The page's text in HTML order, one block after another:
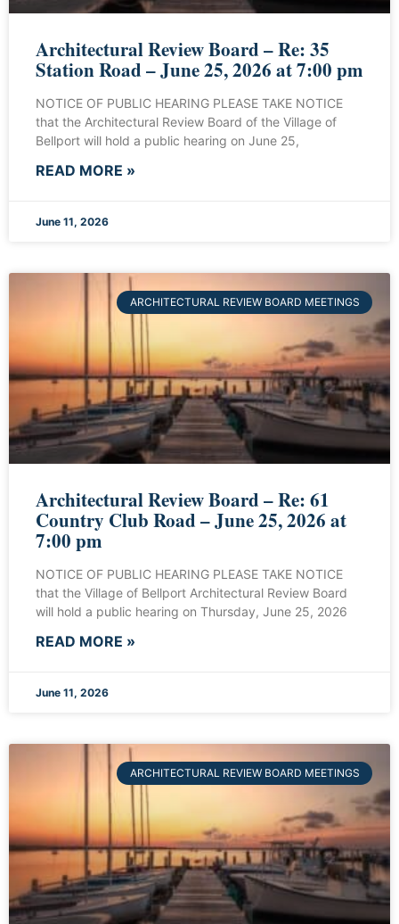
Architectural Review Board – Re: 35
Station Road – June 25, 2026 at 7:00 pm
NOTICE OF PUBLIC HEARING PLEASE TAKE NOTICE
that the Architectural Review Board of the Village of
Bellport will hold a public hearing on June 25,
READ MORE »
June 11, 2026
ARCHITECTURAL REVIEW BOARD MEETINGS
Architectural Review Board – Re: 61
Country Club Road – June 25, 2026 at
7:00 pm
NOTICE OF PUBLIC HEARING PLEASE TAKE NOTICE
that the Village of Bellport Architectural Review Board
will hold a public hearing on Thursday, June 25, 2026
READ MORE »
June 11, 2026
ARCHITECTURAL REVIEW BOARD MEETINGS